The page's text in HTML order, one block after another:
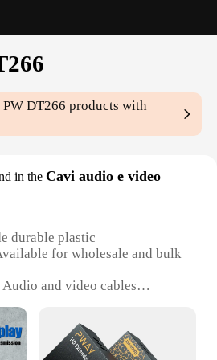
PW DT266 products with
in the Cavi audio e video
durable plastic
for wholesale and bulk
and video cables
for connecting various